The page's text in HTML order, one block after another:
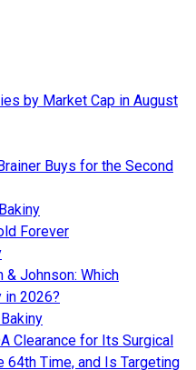
by Market Cap in August
Buys for the Second
Forever
Johnson: Which
in 2026?
Clearance for Its Surgical
Time, and Is Targeting